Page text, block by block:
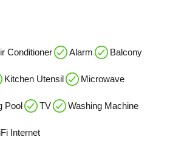
Conditioner Alarm Balcony
Kitchen Utensil Microwave
Pool TV Washing Machine
Internet